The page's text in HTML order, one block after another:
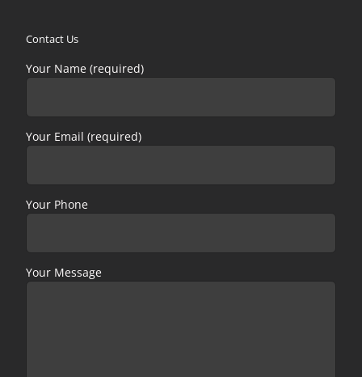
Contact Us
Your Name (required)
Your Email (required)
Your Phone
Your Message